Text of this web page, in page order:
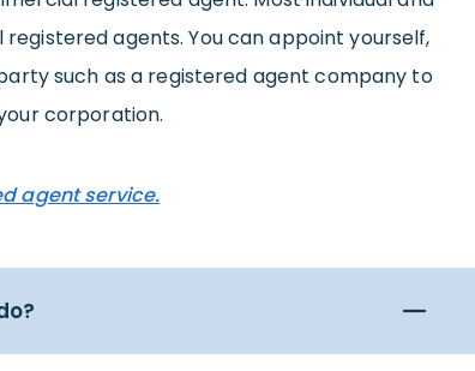
agents. You can appoint yourself,
such as a registered agent company to
corporation.
agent service.